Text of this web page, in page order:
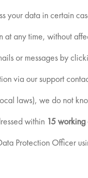
your data in certain
any time, without
or messages by
via our support
laws), we do not
within 15 working
Protection Officer